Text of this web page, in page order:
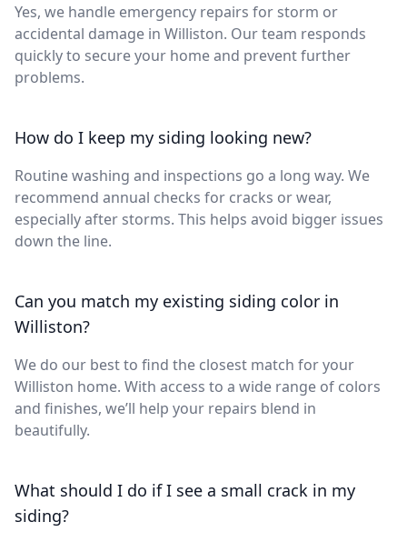
Yes, we handle emergency repairs for storm or
accidental damage in Williston. Our team responds
quickly to secure your home and prevent further
problems.
How do I keep my siding looking new?
Routine washing and inspections go a long way. We
recommend annual checks for cracks or wear,
especially after storms. This helps avoid bigger issues
down the line.
Can you match my existing siding color in
Williston?
We do our best to find the closest match for your
Williston home. With access to a wide range of colors
and finishes, we’ll help your repairs blend in
beautifully.
What should I do if I see a small crack in my
siding?